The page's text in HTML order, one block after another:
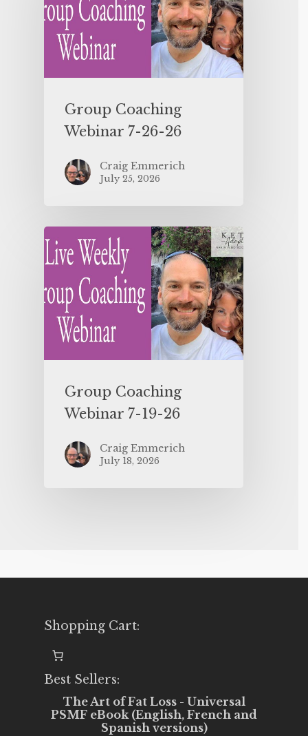
Group Coaching
Webinar 7-26-26
Craig Emmerich
July 25, 2026
Group Coaching
Webinar 7-19-26
Craig Emmerich
July 18, 2026
Shopping Cart:
Best Sellers:
The Art of Fat Loss - Universal
PSMF eBook (English, French and
Spanish versions)